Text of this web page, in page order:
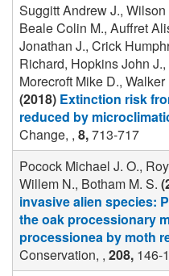
Suggitt Andrew J.,
Beale Colin M., Auffret
Jonathan J., Crick
Richard, Hopkins John
Morecroft Mike D.,
(2018) Extinction risk
reduced by
Change, , 8,713-717
Pocock Michael J. O.,
Willem N., Botham M. S.
invasive alien species:
the oak processionary
processionea by moth
Conservation, , 208, 146-